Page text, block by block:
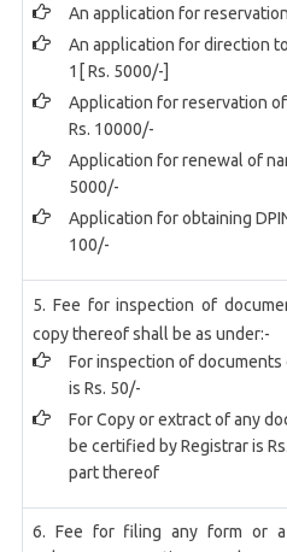
An application for
An application for direction
1[ Rs. 5000/-]
Application for reservation
Rs. 10000/-
Application for renewal of
5000/-
Application for obtaining
100/-
5. Fee for inspection of
copy thereof shall be as under:-
For inspection of documents
is Rs. 50/-
For Copy or extract of any
be certified by Registrar is
part thereof
6. Fee for filing any form or a